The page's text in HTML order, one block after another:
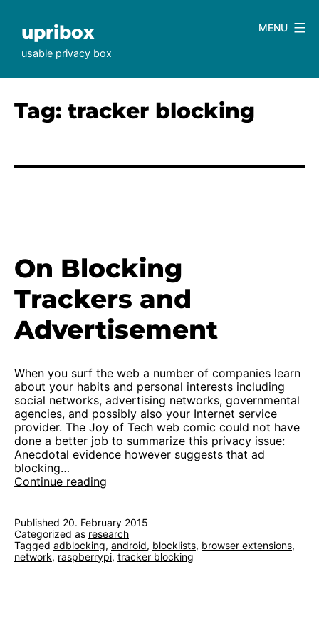
contentupribox
usable privacy box
MENU
Tag: tracker blocking
On Blocking
Trackers and
Advertisement
When you surf the web a number of companies learn
about your habits and personal interests including
social networks, advertising networks, governmental
agencies, and possibly also your Internet service
provider. The Joy of Tech web comic could not have
done a better job to summarize this privacy issue:
Anecdotal evidence however suggests that ad
blocking…
Continue reading
and
Advertisement
Published 20. February 2015
Categorized as research
Tagged adblocking, android, blocklists, browser extensions,
network, raspberrypi, tracker blocking